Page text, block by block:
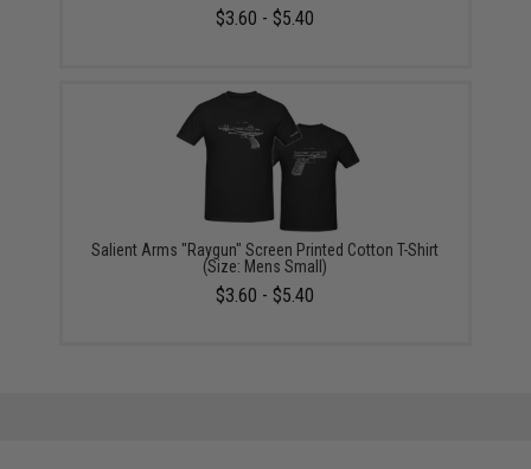
$3.60 - $5.40
Salient Arms "Raygun" Screen Printed Cotton T-Shirt
(Size: Mens Small)
$3.60 - $5.40